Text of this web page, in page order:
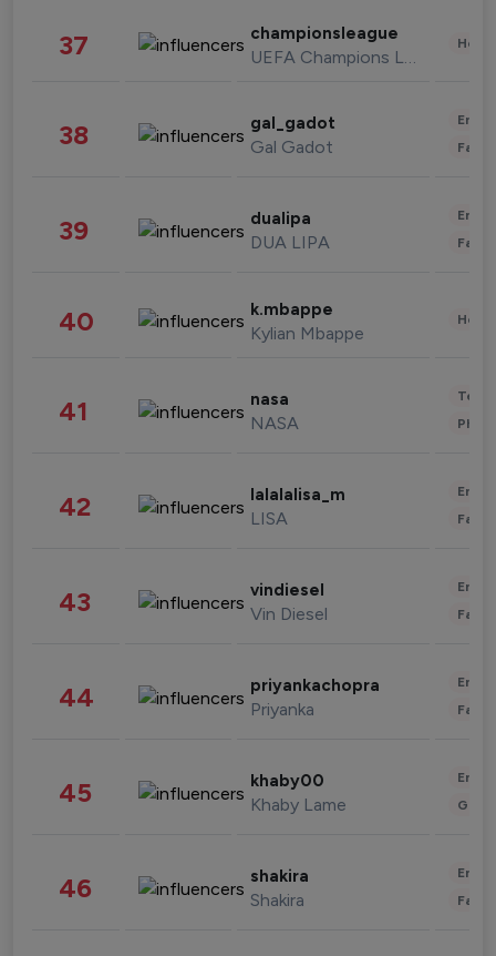
37 championsleague
UEFA Champions League
38 gal_gadot
Gal Gadot
39 dualipa
DUA LIPA
40 k.mbappe
Kylian Mbappe
41 nasa
NASA
42 lalalalisa_m
LISA
43 vindiesel
Vin Diesel
44 priyankachopra
Priyanka
45 khaby00
Khaby Lame
46 shakira
Shakira